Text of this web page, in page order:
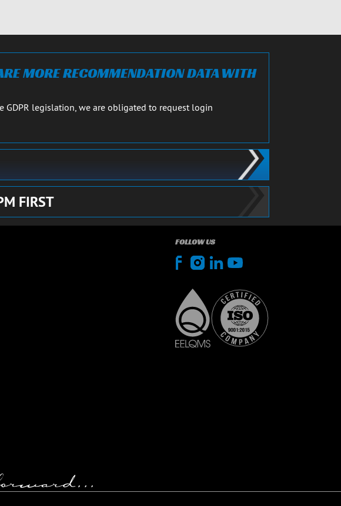
MORE RECOMMENDATION DATA WITH
legislation, we are obligated to request login
FIRST
FOLLOW US